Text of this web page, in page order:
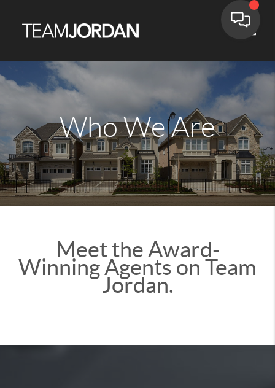
Who We Are
Meet the Award-
Winning Agents on Team
Jordan.